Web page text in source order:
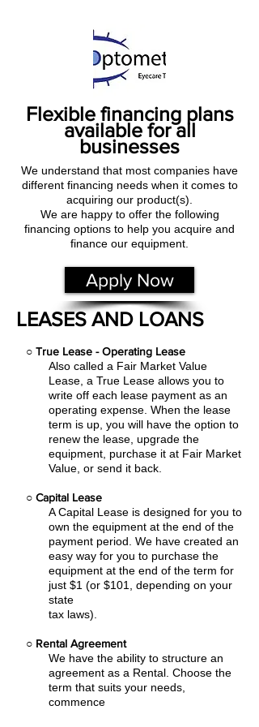
Flexible financing plans
available for all
businesses
We understand that most companies have
different financing needs when it comes to
acquiring our product(s).
We are happy to offer the following
financing options to help you acquire and
finance our equipment.
Apply Now
LEASES AND LOANS
○ True Lease - Operating Lease
Also called a Fair Market Value
Lease, a True Lease allows you to
write off each lease payment as an
operating expense. When the lease
term is up, you will have the option to
renew the lease, upgrade the
equipment, purchase it at Fair Market
Value, or send it back.
○ Capital Lease
A Capital Lease is designed for you to
own the equipment at the end of the
payment period. We have created an
easy way for you to purchase the
equipment at the end of the term for
just $1 (or $101, depending on your
state
tax laws).
○ Rental Agreement
We have the ability to structure an
agreement as a Rental. Choose the
term that suits your needs,
commence